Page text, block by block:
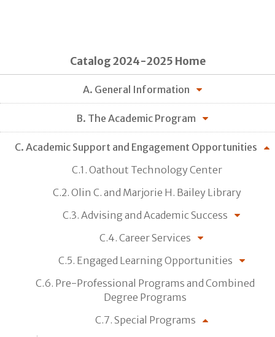
Catalog 2024-2025 Home
A. General Information
B. The Academic Program
C. Academic Support and Engagement Opportunities
C.1. Oathout Technology Center
C.2. Olin C. and Marjorie H. Bailey Library
C.3. Advising and Academic Success
C.4. Career Services
C.5. Engaged Learning Opportunities
C.6. Pre-Professional Programs and Combined
Degree Programs
C.7. Special Programs